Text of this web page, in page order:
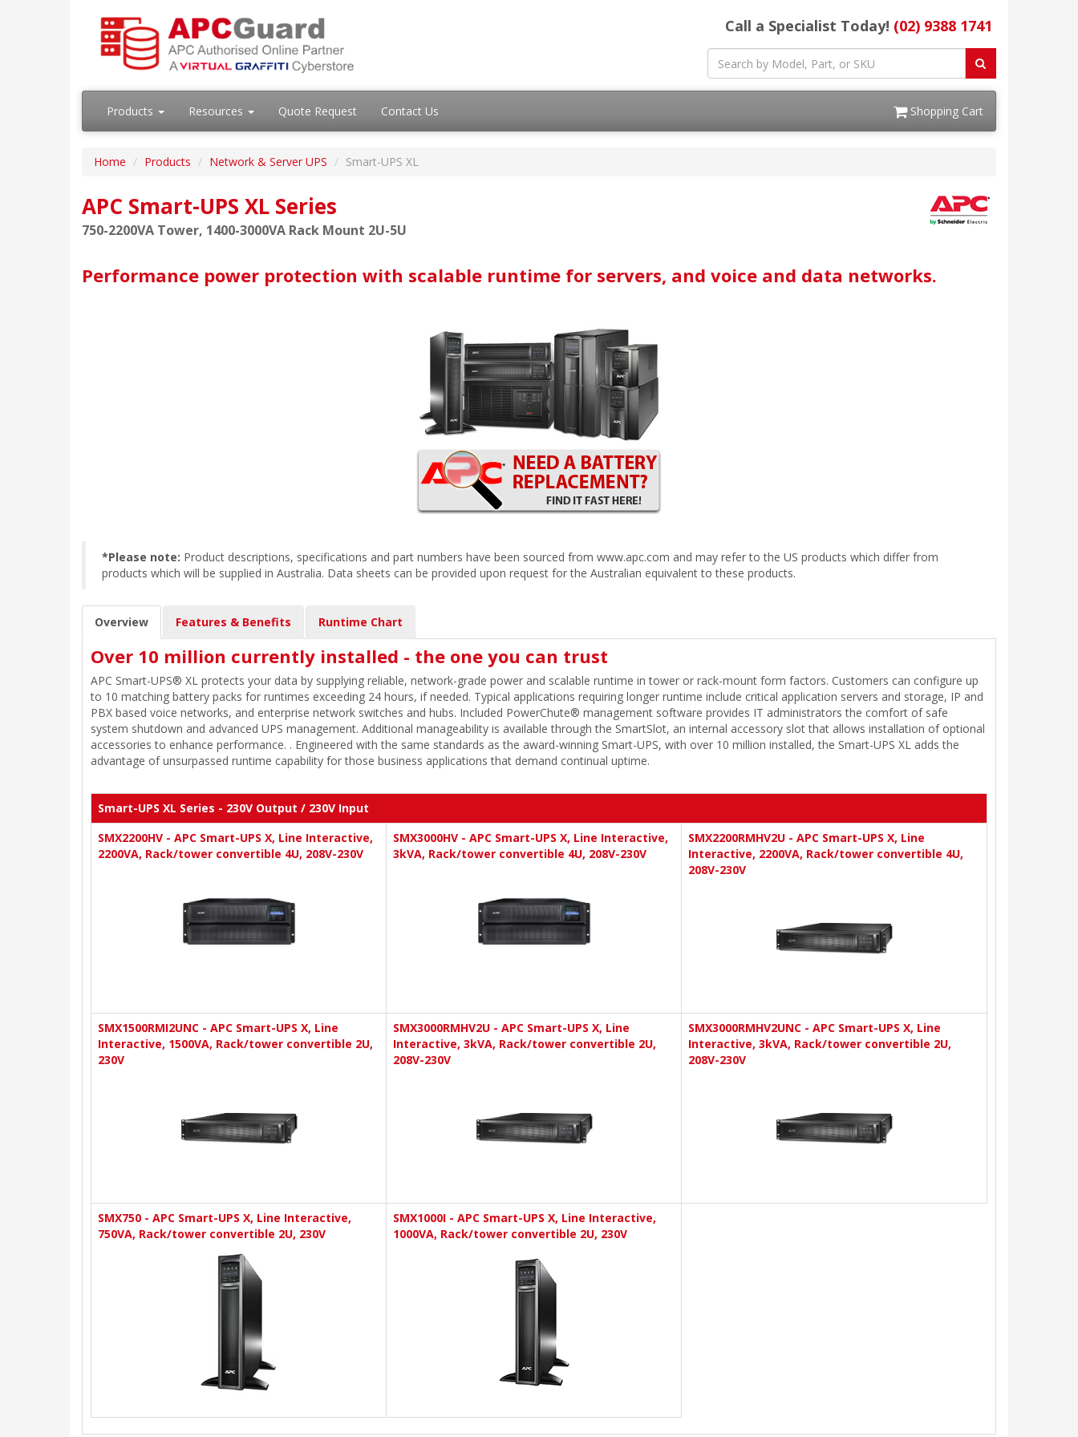
Call a Specialist Today! (02) 9388 1741
Products Resources Quote Request Contact Us Shopping Cart
Home Products Network & Server UPS Smart-UPS XL
APC Smart-UPS XL Series
750-2200VA Tower, 1400-3000VA Rack Mount 2U-5U
Performance power protection with scalable runtime for servers, and voice and data networks.
*Please note: Product descriptions, specifications and part numbers have been sourced from www.apc.com and may refer to the US products which differ from
products which will be supplied in Australia. Data sheets can be provided upon request for the Australian equivalent to these products.
Overview Features & Benefits Runtime Chart
Over 10 million currently installed - the one you can trust
APC Smart-UPS® XL protects your data by supplying reliable, network-grade power and scalable runtime in tower or rack-mount form factors. Customers can configure up
to 10 matching battery packs for runtimes exceeding 24 hours, if needed. Typical applications requiring longer runtime include critical application servers and storage, IP and
PBX based voice networks, and enterprise network switches and hubs. Included PowerChute® management software provides IT administrators the comfort of safe
system shutdown and advanced UPS management. Additional manageability is available through the SmartSlot, an internal accessory slot that allows installation of optional
accessories to enhance performance. . Engineered with the same standards as the award-winning Smart-UPS, with over 10 million installed, the Smart-UPS XL adds the
advantage of unsurpassed runtime capability for those business applications that demand continual uptime.
Smart-UPS XL Series - 230V Output / 230V Input
SMX2200HV - APC Smart-UPS X, Line Interactive,
2200VA, Rack/tower convertible 4U, 208V-230V
SMX3000HV - APC Smart-UPS X, Line Interactive,
3kVA, Rack/tower convertible 4U, 208V-230V
SMX2200RMHV2U - APC Smart-UPS X, Line
Interactive, 2200VA, Rack/tower convertible 4U,
208V-230V
SMX1500RMI2UNC - APC Smart-UPS X, Line
Interactive, 1500VA, Rack/tower convertible 2U,
230V
SMX3000RMHV2U - APC Smart-UPS X, Line
Interactive, 3kVA, Rack/tower convertible 2U,
208V-230V
SMX3000RMHV2UNC - APC Smart-UPS X, Line
Interactive, 3kVA, Rack/tower convertible 2U,
208V-230V
SMX750 - APC Smart-UPS X, Line Interactive,
750VA, Rack/tower convertible 2U, 230V
SMX1000I - APC Smart-UPS X, Line Interactive,
1000VA, Rack/tower convertible 2U, 230V